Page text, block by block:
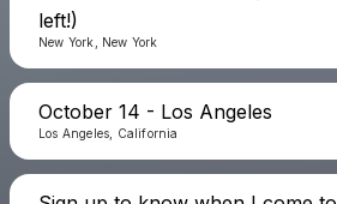
left!)
New York, New York
October 14 - Los Angeles
Los Angeles, California